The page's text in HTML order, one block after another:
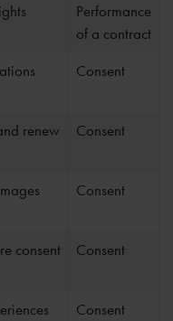
Performance
of a contract
Consent
renew
Consent
Consent
consent
Consent
Consent